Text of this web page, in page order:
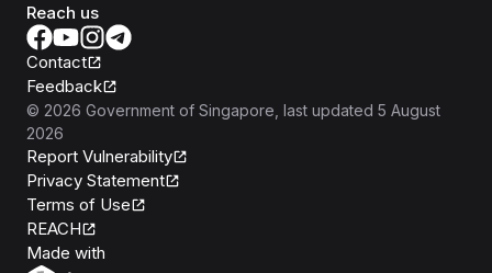
Reach us
Contact
Feedback
© 2026 Government of Singapore , last updated 5 August
2026
Report Vulnerability
Privacy Statement
Terms of Use
REACH
Made with